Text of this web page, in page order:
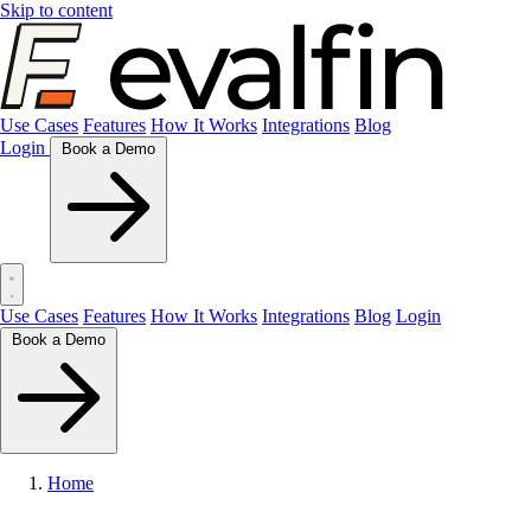
Skip to content
Use Cases Features How It Works Integrations Blog
Login
Use Cases Features How It Works Integrations Blog Login
Home